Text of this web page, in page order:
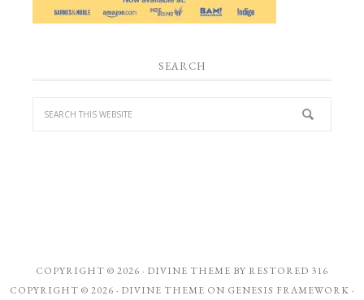
SEARCH
COPYRIGHT © 2026 · DIVINE THEME BY RESTORED 316
COPYRIGHT © 2026 · DIVINE THEME ON GENESIS FRAMEWORK ·